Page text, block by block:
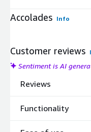
Accolades Info
Customer reviews
Sentiment is AI
Reviews
Functionality